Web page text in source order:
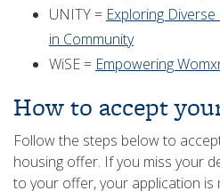
UNITY = Exploring
in Community
WiSE = Empowering
How to accept
Follow the steps below to
housing offer. If you miss your
to your offer, your application